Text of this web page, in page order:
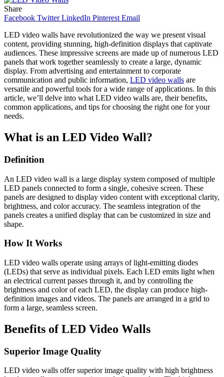
Share
Facebook Twitter LinkedIn Pinterest Email
LED video walls have revolutionized the way we present visual
content, providing stunning, high-definition displays that captivate
audiences. These impressive screens are made up of numerous LED
panels that work together seamlessly to create a large, dynamic
display. From advertising and entertainment to corporate
communication and public information, LED video walls are
versatile and powerful tools for a wide range of applications. In this
article, we’ll delve into what LED video walls are, their benefits,
common applications, and tips for choosing the right one for your
needs.
What is an LED Video Wall?
Definition
An LED video wall is a large display system composed of multiple
LED panels connected to form a single, cohesive screen. These
panels are designed to display video content with exceptional clarity,
brightness, and color accuracy. The seamless integration of the
panels creates a unified display that can be customized in size and
shape.
How It Works
LED video walls operate using arrays of light-emitting diodes
(LEDs) that serve as individual pixels. Each LED emits light when
an electrical current passes through it, and by controlling the
brightness and color of each LED, the display can produce high-
definition images and videos. The panels are arranged in a grid to
form a large, seamless screen.
Benefits of LED Video Walls
Superior Image Quality
LED video walls offer superior image quality with high brightness